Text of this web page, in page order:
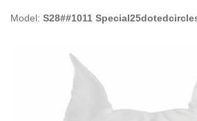
Model: S28##1011